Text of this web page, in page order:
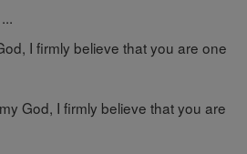
I firmly believe that you are one
God, I firmly believe that you are